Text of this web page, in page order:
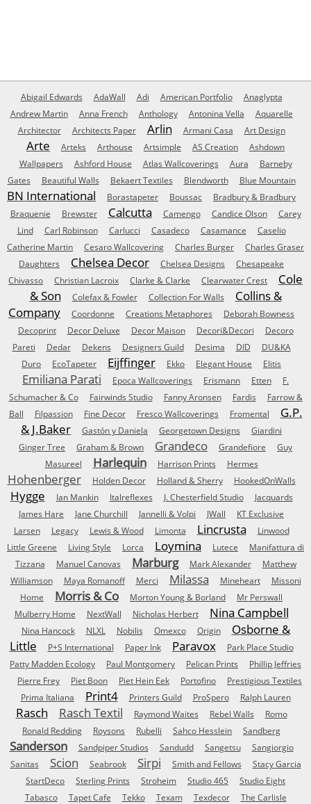
Abigail Edwards AdaWall Adi American Portfolio
Anaglypta
Andrew Martin
Anna French Anthology Antonina Vella
Aquarelle
Architector
Architects Paper Arlin Armani Casa Art Design
Arte Arteks Arthouse Artsimple AS Creation
Ashdown
Wallpapers
Ashford House Atlas Wallcoverings Aura
Barneby
Gates
Beautiful Walls Bekaert Textiles Blendworth Blue Mountain
BN International Borastapeter Boussac
Bradbury & Bradbury
Braquenie
Brewster Calcutta Camengo Candice Olson
Carey
Lind
Carl Robinson Carlucci Casadeco Casamance
Caselio
Catherine Martin
Cesaro Wallcovering Charles Burger
Charles Graser
Daughters
Chelsea Decor Chelsea Designs
Chesapeake
Chivasso
Christian Lacroix Clarke & Clarke Clearwater Crest
Cole
& Son
Colefax & Fowler Collection For Walls
Collins &
Company
Coordonne Creations Metaphores
Deborah Bowness
Decoprint
Decor Deluxe Decor Maison Decori&Decori
Decoro
Pareti
Dedar Dekens Designers Guild Desima DID
DU&KA
Duro
EcoTapeter Eijffinger Ekko Elegant House Elitis
Emiliana Parati Epoca Wallcoverings Erismann Etten
F.
Schumacher & Co
Fairwinds Studio Fanny Aronsen Fardis
Farrow &
Ball
Filpassion Fine Decor Fresco Wallcoverings Fromental
G.P.
& J.Baker
Gastón y Daniela Georgetown Designs
Giardini
Ginger Tree
Graham & Brown Grandeco Grandefiore
Guy
Masureel
Harlequin Harrison Prints Hermes
Hohenberger Holden Decor Holland & Sherry HookedOnWalls
Hygge Ian Mankin Italreflexes J. Chesterfield Studio
Jacquards
James Hare
Jane Churchill Jannelli & Volpi JWall
KT Exclusive
Larsen
Legacy Lewis & Wood Limonta Lincrusta
Linwood
Little Greene
Living Style Lorca Loymina Lutece
Manifattura di
Tizzana
Manuel Canovas Marburg Mark Alexander
Matthew
Williamson
Maya Romanoff Merci Milassa Mineheart
Missoni
Home
Morris & Co Morton Young & Borland
Mr Perswall
Mulberry Home
NextWall Nicholas Herbert Nina Campbell
Nina Hancock NLXL Nobilis Omexco Origin
Osborne &
Little
P+S International Paper Ink Paravox
Park Place Studio
Patty Madden Ecology
Paul Montgomery Pelican Prints
Phillip Jeffries
Pierre Frey
Piet Boon Piet Hein Eek Portofino
Prestigious Textiles
Prima Italiana
Print4 Printers Guild ProSpero Ralph Lauren
Rasch Rasch Textil Raymond Waites Rebel Walls
Romo
Ronald Redding
Roysons Rubelli Sahco Hesslein Sandberg
Sanderson Sandpiper Studios Sandudd Sangetsu
Sangiorgio
Sanitas
Scion Seabrook Sirpi Smith and Fellows
Stacy Garcia
StartDeco
Sterling Prints Stroheim Studio 465
Studio Eight
Tabasco
Tapet Cafe Tekko Texam Texdecor
The Carlisle